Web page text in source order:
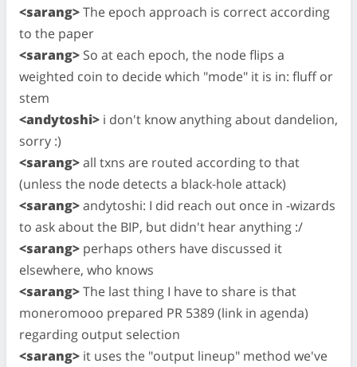
<sarang>The epoch approach is correct according
to the paper
<sarang> So at each epoch, the node flips a
weighted coin to decide which "mode" it is in: fluff or
stem
<andytoshi> i don't know anything about dandelion,
sorry :)
<sarang>all txns are routed according to that
(unless the node detects a black-hole attack)
<sarang>andytoshi: I did reach out once in -wizards
to ask about the BIP, but didn't hear anything :/
<sarang> perhaps others have discussed it
elsewhere, who knows
<sarang>The last thing I have to share is that
moneromooo prepared PR 5389 (link in agenda)
regarding output selection
<sarang> it uses the "output lineup" method we've